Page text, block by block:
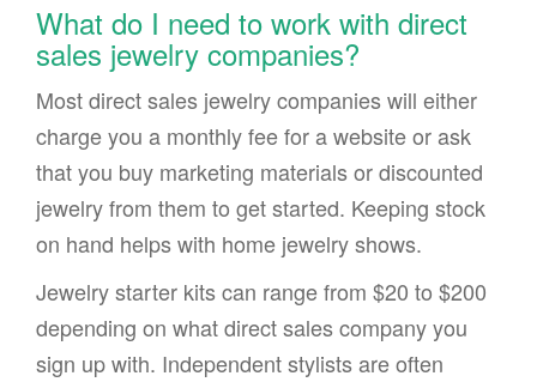
What do I need to work with direct
sales jewelry companies?
Most direct sales jewelry companies will either
charge you a monthly fee for a website or ask
that you buy marketing materials or discounted
jewelry from them to get started. Keeping stock
on hand helps with home jewelry shows.
Jewelry starter kits can range from $20 to $200
depending on what direct sales company you
sign up with. Independent stylists are often